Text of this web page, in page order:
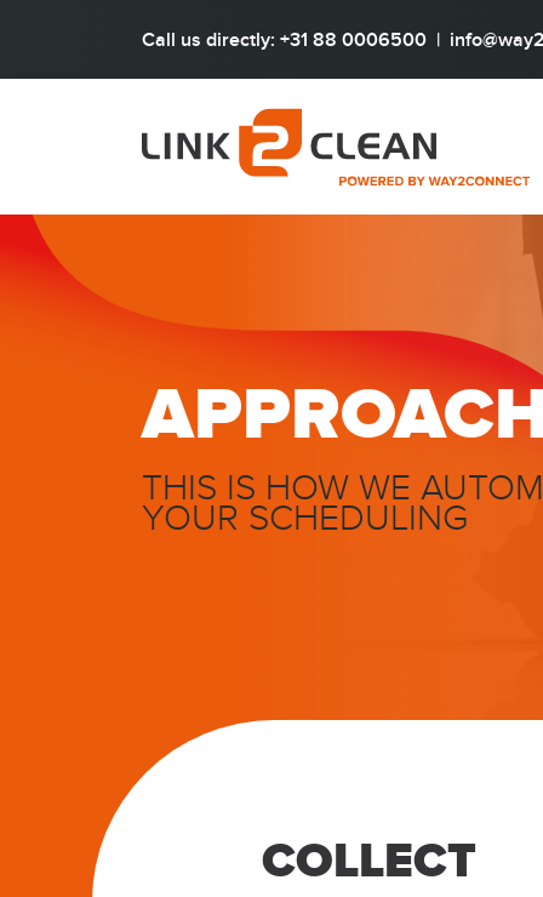
Call us directly: +31 88 0006500 |
THIS IS HOW WE
YOUR SCHEDULING
COLLECT